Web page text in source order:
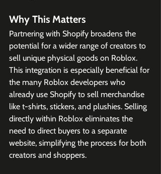
Why This Matters
Partnering with Shopify broadens the
potential for a wider range of creators to
sell unique physical goods on Roblox.
This integration is especially beneficial for
the many Roblox developers who
already use Shopify to sell merchandise
like t-shirts, stickers, and plushies. Selling
directly within Roblox eliminates the
need to direct buyers to a separate
website, simplifying the process for both
creators and shoppers.